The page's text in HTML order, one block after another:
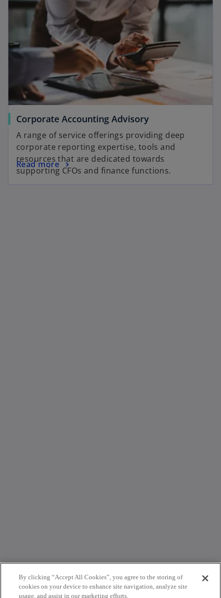
Corporate Accounting Advisory
A range of service offerings providing deep
corporate reporting expertise, tools and
resources that are dedicated towards
supporting CFOs and finance functions.
Read more
By clicking “Accept All Cookies”, you agree to the storing of
cookies on your device to enhance site navigation, analyze site
usage, and assist in our marketing efforts.